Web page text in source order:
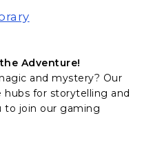
Adventure!
and mystery? Our
hubs for storytelling and
to join our gaming